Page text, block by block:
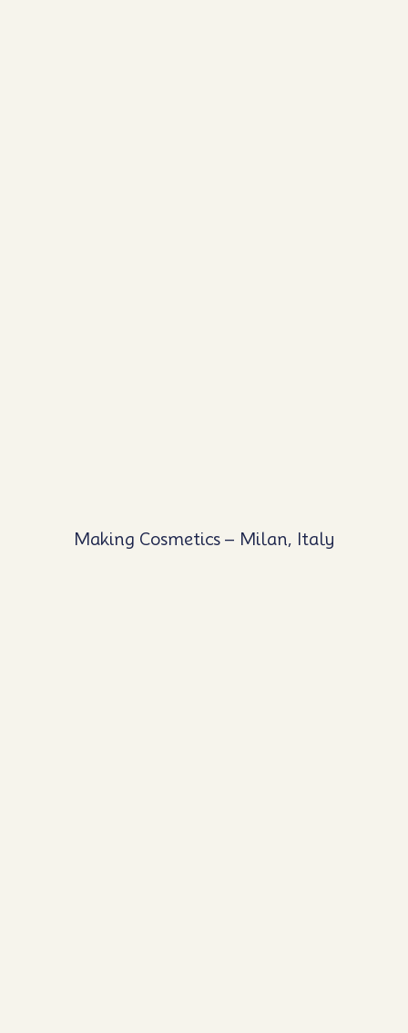
Making Cosmetics – Milan, Italy